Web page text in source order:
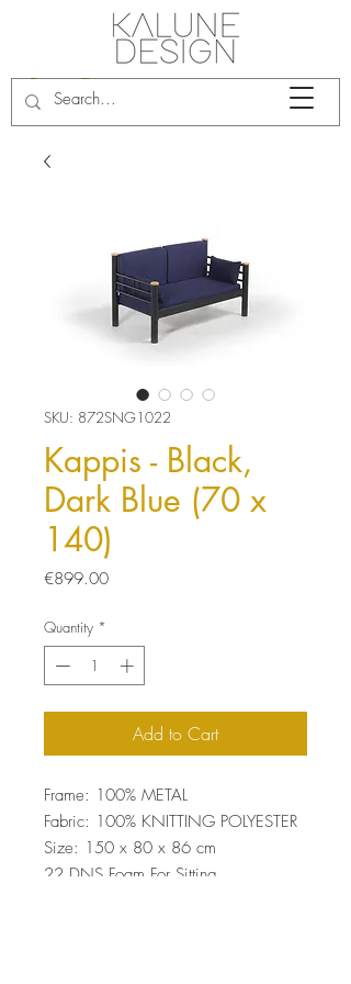
SKU: 872SNG1022
Kappis - Black,
Dark Blue (70 x
140)
€899.00Price
Quantity *
Add to Cart
Frame: 100% METAL
Fabric: 100% KNITTING POLYESTER
Size: 150 x 80 x 86 cm
22 DNS Foam For Sitting